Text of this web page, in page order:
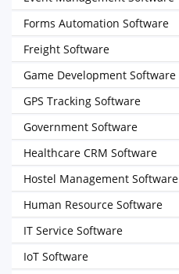
Forms Automation Software
Freight Software
Game Development Software
GPS Tracking Software
Government Software
Healthcare CRM Software
Hostel Management Software
Human Resource Software
IT Service Software
IoT Software